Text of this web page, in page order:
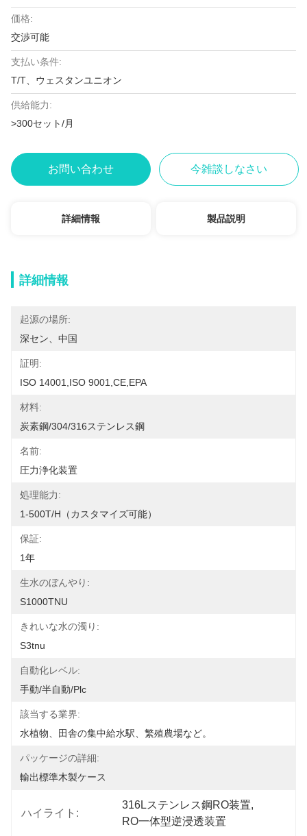
価格:
交渉可能
支払い条件:
T/T、ウェスタンユニオン
供給能力:
>300セット/月
お問い合わせ 今雑談しなさい
詳細情報 製品説明
詳細情報
起源の場所:
深セン、中国
証明:
ISO 14001,ISO 9001,CE,EPA
材料:
炭素鋼/304/316ステンレス鋼
名前:
圧力浄化装置
処理能力:
1-500T/H（カスタマイズ可能）
保証:
1年
生水のぼんやり:
S1000TNU
きれいな水の濁り:
S3tnu
自動化レベル:
手動/半自動/plc
該当する業界:
水植物、田舎の集中給水駅、繁殖農場など。
パッケージの詳細:
輸出標準木製ケース
ハイライト:
316Lステンレス鋼RO装置,
RO一体型逆浸透装置